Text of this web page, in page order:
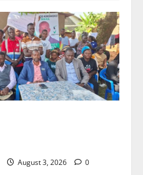
August 3, 2026 0